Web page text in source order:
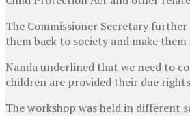
The Commissioner Secretary
them back to society and make
Nanda underlined that we need to
children are provided their due
The workshop was held in different